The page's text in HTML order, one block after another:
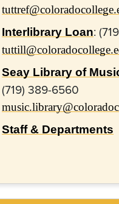
Interlibrary Loan:
Seay Library of
(719) 389-6560
Staff & Departments